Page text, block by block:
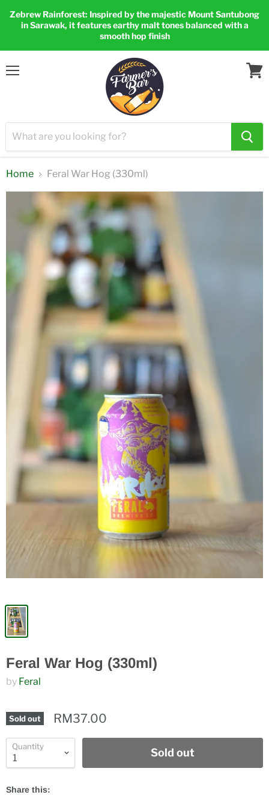
Zebrew Rainforest: Inspired by the majestic Mount Santubong
in Sarawak, it features earthy malt tones balanced with a
smooth hop finish
Home Feral War Hog (330ml)
Feral War Hog (330ml)
by Feral
Sold out RM37.00
Quantity Sold out
Share this: